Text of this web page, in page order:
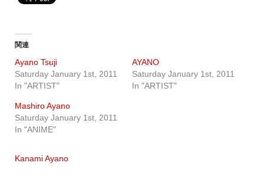
関連
Ayano Tsuji
Saturday January 1st, 2011
In "ARTIST"
AYANO
Saturday January 1st, 2011
In "ARTIST"
Mashiro Ayano
Saturday January 1st, 2011
In "ANIME"
Kanami Ayano